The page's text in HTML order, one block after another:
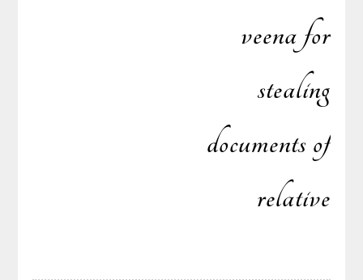
veena for
stealing
documents of
relative